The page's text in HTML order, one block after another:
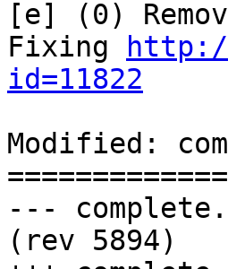
[e] (0)
Fixing
http://
id=11822
Modified:
--- complete.html	2011-02-16
(rev 5894)